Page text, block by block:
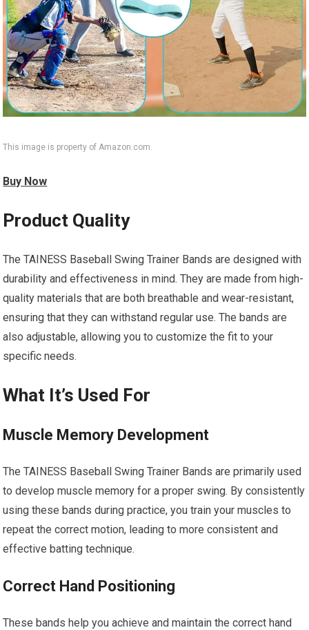
This image is property of Amazon.com.
Buy Now
Product Quality
The TAINESS Baseball Swing Trainer Bands are designed with
durability and effectiveness in mind. They are made from high-
quality materials that are both breathable and wear-resistant,
ensuring that they can withstand regular use. The bands are
also adjustable, allowing you to customize the fit to your
specific needs.
What It’s Used For
Muscle Memory Development
The TAINESS Baseball Swing Trainer Bands are primarily used
to develop muscle memory for a proper swing. By consistently
using these bands during practice, you train your muscles to
repeat the correct motion, leading to more consistent and
effective batting technique.
Correct Hand Positioning
These bands help you achieve and maintain the correct hand